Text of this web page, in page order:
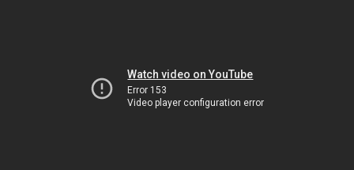
Watch video on YouTube
Error 153
Video player configuration error